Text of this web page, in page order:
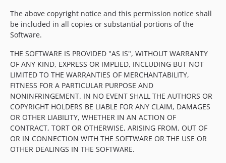
The above copyright notice and this permission notice shall
be included in all copies or substantial portions of the
Software.
THE SOFTWARE IS PROVIDED "AS IS", WITHOUT WARRANTY
OF ANY KIND, EXPRESS OR IMPLIED, INCLUDING BUT NOT
LIMITED TO THE WARRANTIES OF MERCHANTABILITY,
FITNESS FOR A PARTICULAR PURPOSE AND
NONINFRINGEMENT. IN NO EVENT SHALL THE AUTHORS OR
COPYRIGHT HOLDERS BE LIABLE FOR ANY CLAIM, DAMAGES
OR OTHER LIABILITY, WHETHER IN AN ACTION OF
CONTRACT, TORT OR OTHERWISE, ARISING FROM, OUT OF
OR IN CONNECTION WITH THE SOFTWARE OR THE USE OR
OTHER DEALINGS IN THE SOFTWARE.